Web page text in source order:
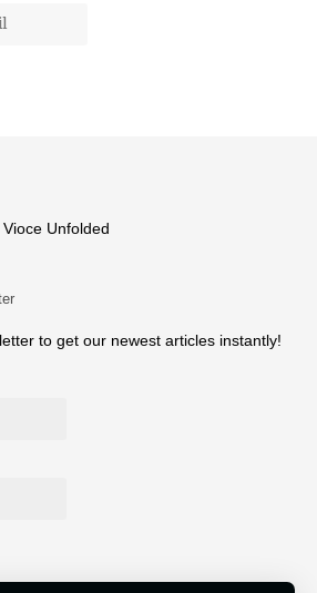
Unfolded
to get our newest articles instantly!